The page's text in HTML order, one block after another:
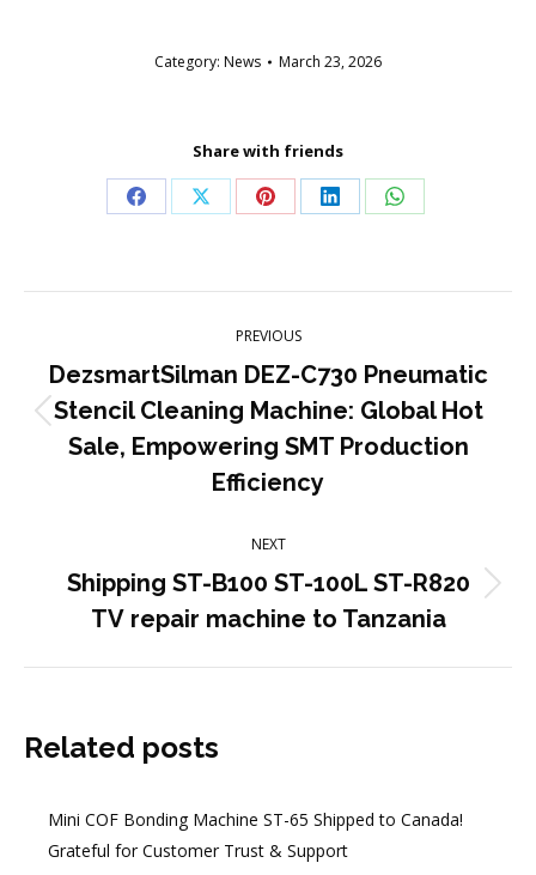
Category: News March 23, 2026
Share with friends
Share
Facebook
Share
X
Share
Pinterest
Share
LinkedIn
Share
WhatsApp
navigation
PREVIOUS
Previous
post:
DezsmartSilman DEZ-C730 Pneumatic
Stencil Cleaning Machine: Global Hot
Sale, Empowering SMT Production
Efficiency
NEXT
Next
post:
Shipping ST-B100 ST-100L ST-R820
TV repair machine to Tanzania
Related posts
Mini COF Bonding Machine ST-65 Shipped to Canada!
Grateful for Customer Trust & Support